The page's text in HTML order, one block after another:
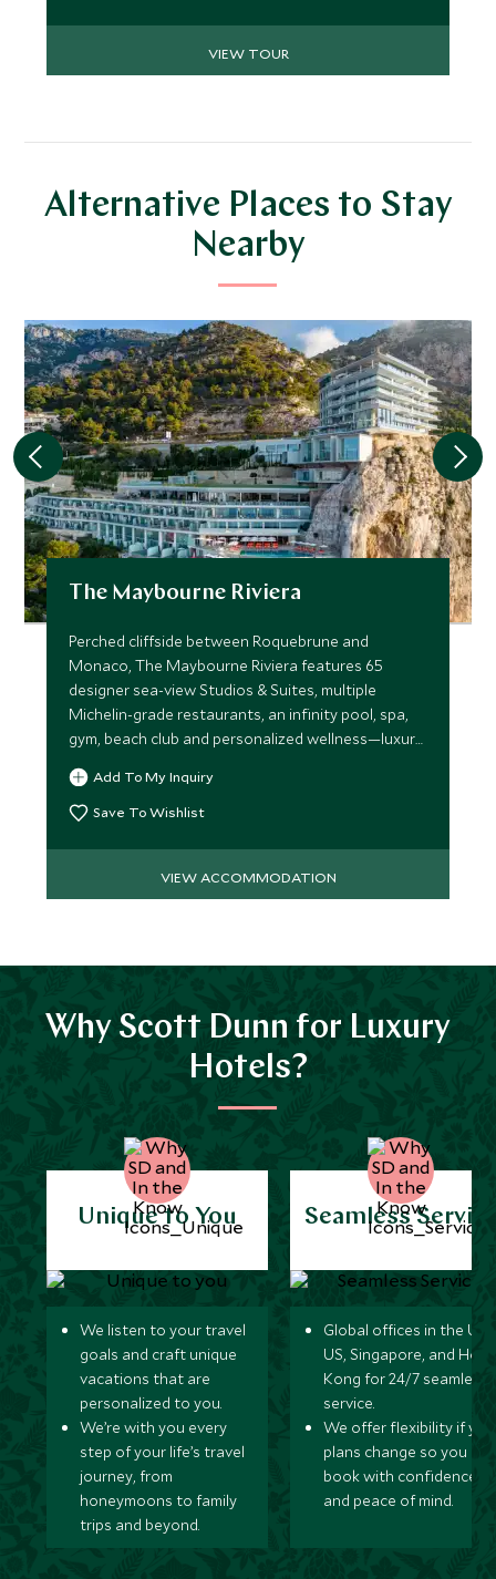
VIEW TOUR
Alternative Places to Stay
Nearby
The Maybourne Riviera
Perched cliffside between Roquebrune and
Monaco, The Maybourne Riviera features 65
designer sea-view Studios & Suites, multiple
Michelin-grade restaurants, an infinity pool, spa,
gym, beach club and personalized wellness—luxury
redefined on the Côte d’Azur.
Add To My Inquiry
Save To Wishlist
VIEW ACCOMMODATION
Why Scott Dunn for Luxury
Hotels?
Unique to You
We listen to your travel
goals and craft unique
vacations that are
personalized to you.
We’re with you every
step of your life’s travel
journey, from
honeymoons to family
trips and beyond.
Seamless
Global offices in the UK,
US, Singapore, and
Kong for 24/7 seamless
service.
We offer flexibility if
plans change so you can
book with confidence
and peace of mind.